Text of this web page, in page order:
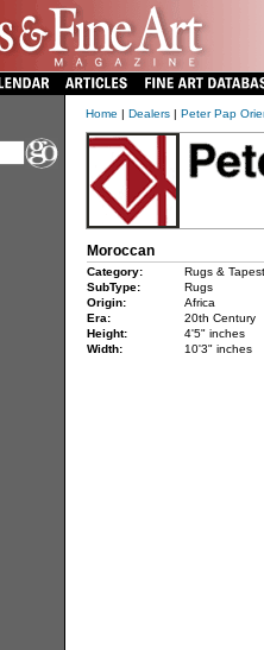
Home | Dealers| Peter Pap
Moroccan
Category:
Rugs &
SubType:
Rugs
Origin:
Africa
Era:
20th Century
Height:
4'5" inches
Width:
10'3" inches